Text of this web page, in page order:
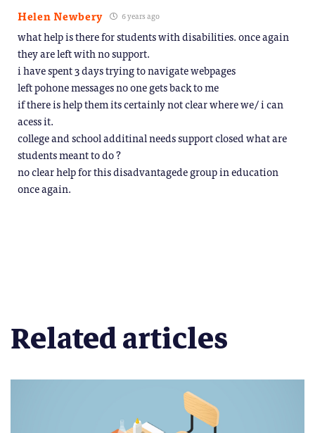
Helen Newbery 6 years ago
what help is there for students with disabilities. once again
they are left with no support.
i have spent 3 days trying to navigate webpages
left pohone messages no one gets back to me
if there is help them its certainly not clear where we/ i can
acess it.
college and school additinal needs support closed what are
students meant to do ?
no clear help for this disadvantagede group in education
once again.
Related articles